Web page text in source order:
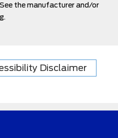
the manufacturer and/or
Disclaimer